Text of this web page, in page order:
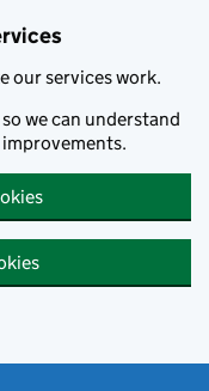
our services work.
we can understand
improvements.